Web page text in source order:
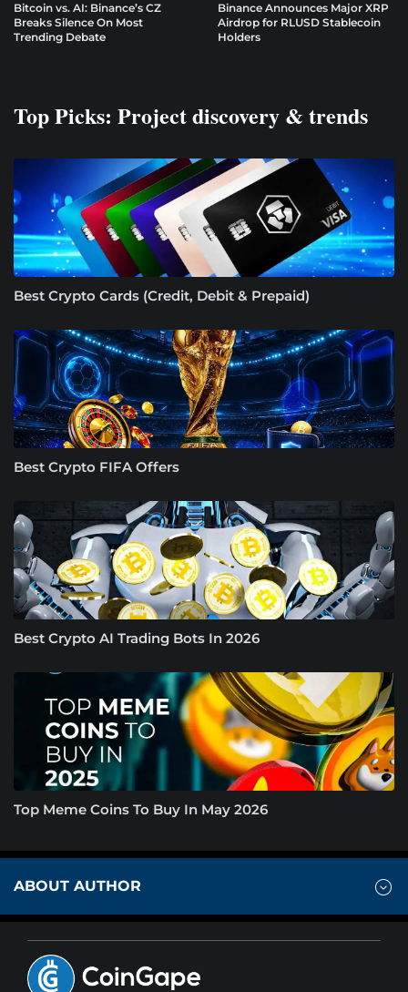
Bitcoin vs. AI: Binance’s CZ
Breaks Silence On Most
Trending Debate
Binance Announces Major XRP
Airdrop for RLUSD Stablecoin
Holders
Top Picks: Project discovery & trends
Best Crypto Cards (Credit, Debit & Prepaid)
Best Crypto FIFA Offers
Best Crypto AI Trading Bots In 2026
Top Meme Coins To Buy In May 2026
ABOUT AUTHOR